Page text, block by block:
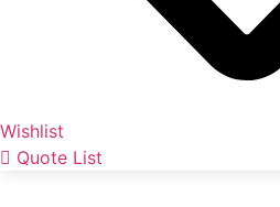
Wishlist
Quote List